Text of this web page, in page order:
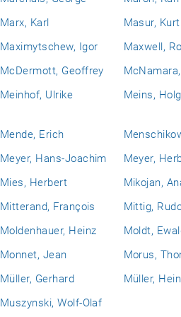
Marx, Karl
Masur, Kurt
Maximytschew, Igor
Maxwell,
McDermott, Geoffrey
Meinhof, Ulrike
Meins,
Mende, Erich
Meyer, Hans-Joachim
Meyer,
Mies, Herbert
Mikojan,
Mitterand, François
Mittig,
Moldenhauer, Heinz
Moldt,
Monnet, Jean
Morus,
Müller, Gerhard
Müller,
Muszynski, Wolf-Olaf